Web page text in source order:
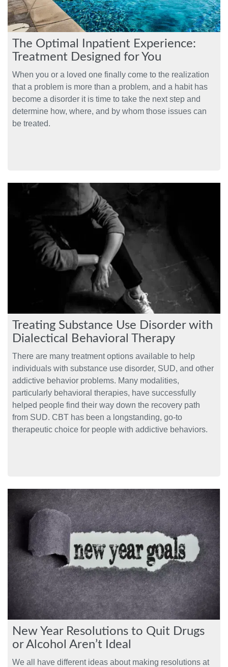
The Optimal Inpatient Experience:
Treatment Designed for You
When you or a loved one finally come to the realization
that a problem is more than a problem, and a habit has
become a disorder it is time to take the next step and
determine how, where, and by whom those issues can
be treated.
Treating Substance Use Disorder with
Dialectical Behavioral Therapy
There are many treatment options available to help
individuals with substance use disorder, SUD, and other
addictive behavior problems. Many modalities,
particularly behavioral therapies, have successfully
helped people find their way down the recovery path
from SUD. CBT has been a longstanding, go-to
therapeutic choice for people with addictive behaviors.
New Year Resolutions to Quit Drugs
or Alcohol Aren’t Ideal
We all have different ideas about making resolutions at